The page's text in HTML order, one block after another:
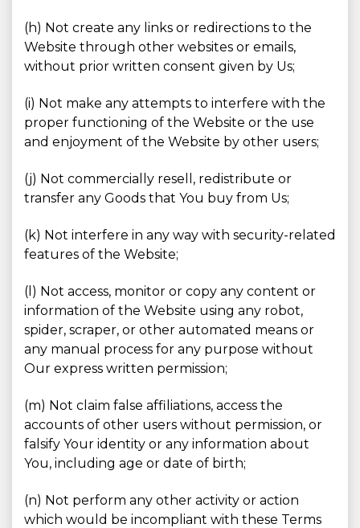
(h) Not create any links or redirections to the
Website through other websites or emails,
without prior written consent given by Us;
(i) Not make any attempts to interfere with the
proper functioning of the Website or the use
and enjoyment of the Website by other users;
(j) Not commercially resell, redistribute or
transfer any Goods that You buy from Us;
(k) Not interfere in any way with security-related
features of the Website;
(l) Not access, monitor or copy any content or
information of the Website using any robot,
spider, scraper, or other automated means or
any manual process for any purpose without
Our express written permission;
(m) Not claim false affiliations, access the
accounts of other users without permission, or
falsify Your identity or any information about
You, including age or date of birth;
(n) Not perform any other activity or action
which would be incompliant with these Terms